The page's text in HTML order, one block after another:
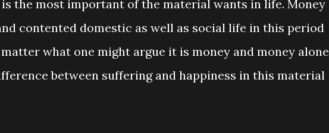
the most important of the material wants in life. Money
contented domestic as well as social life in this period
what one might argue it is money and money alone
between suffering and happiness in this material